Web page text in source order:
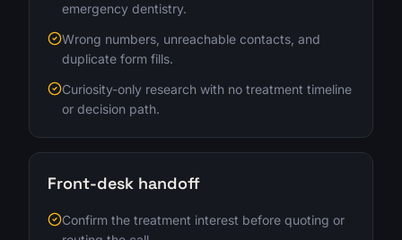
emergency dentistry.
Wrong numbers, unreachable contacts, and
duplicate form fills.
Curiosity-only research with no treatment timeline
or decision path.
Front-desk handoff
Confirm the treatment interest before quoting or